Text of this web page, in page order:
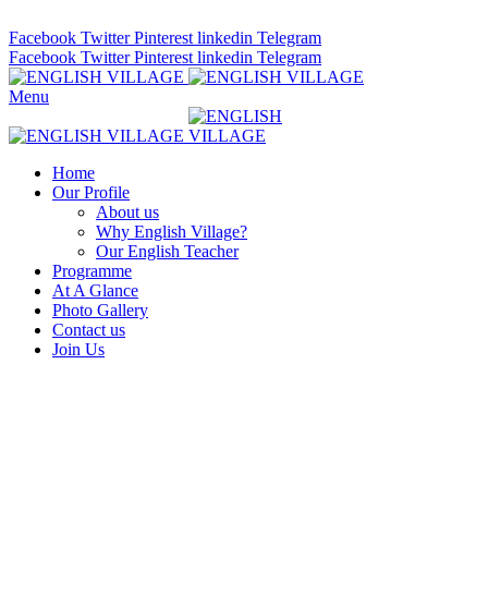
Facebook Twitter Pinterest linkedin Telegram
Facebook Twitter Pinterest linkedin Telegram
Menu
Home
Our Profile
About us
Why English Village?
Our English Teacher
Programme
At A Glance
Photo Gallery
Contact us
Join Us